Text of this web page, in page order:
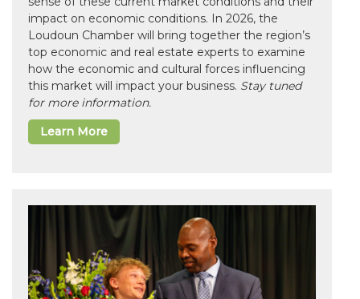
impact on economic conditions. In 2026, the
Loudoun Chamber will bring together the region’s
top economic and real estate experts to examine
how the economic and cultural forces influencing
this market will impact your business. Stay tuned
for more information.
Learn More